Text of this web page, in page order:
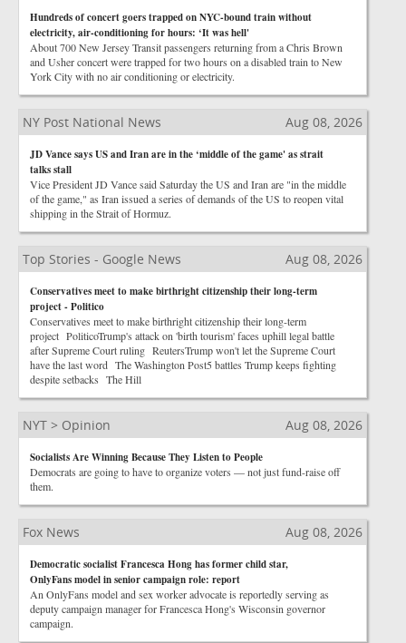
Hundreds of concert goers trapped on NYC-bound train without
electricity, air-conditioning for hours: ‘It was hell'
About 700 New Jersey Transit passengers returning from a Chris Brown
and Usher concert were trapped for two hours on a disabled train to New
York City with no air conditioning or electricity.
NY Post National News Aug 08, 2026
JD Vance says US and Iran are in the ‘middle of the game' as strait
talks stall
Vice President JD Vance said Saturday the US and Iran are "in the middle
of the game," as Iran issued a series of demands of the US to reopen vital
shipping in the Strait of Hormuz.
Top Stories - Google News Aug 08, 2026
Conservatives meet to make birthright citizenship their long-term
project - Politico
Conservatives meet to make birthright citizenship their long-term
project PoliticoTrump's attack on 'birth tourism' faces uphill legal battle
after Supreme Court ruling ReutersTrump won't let the Supreme Court
have the last word The Washington Post5 battles Trump keeps fighting
despite setbacks The Hill
NYT > Opinion Aug 08, 2026
Socialists Are Winning Because They Listen to People
Democrats are going to have to organize voters — not just fund-raise off
them.
Fox News Aug 08, 2026
Democratic socialist Francesca Hong has former child star,
OnlyFans model in senior campaign role: report
An OnlyFans model and sex worker advocate is reportedly serving as
deputy campaign manager for Francesca Hong's Wisconsin governor
campaign.